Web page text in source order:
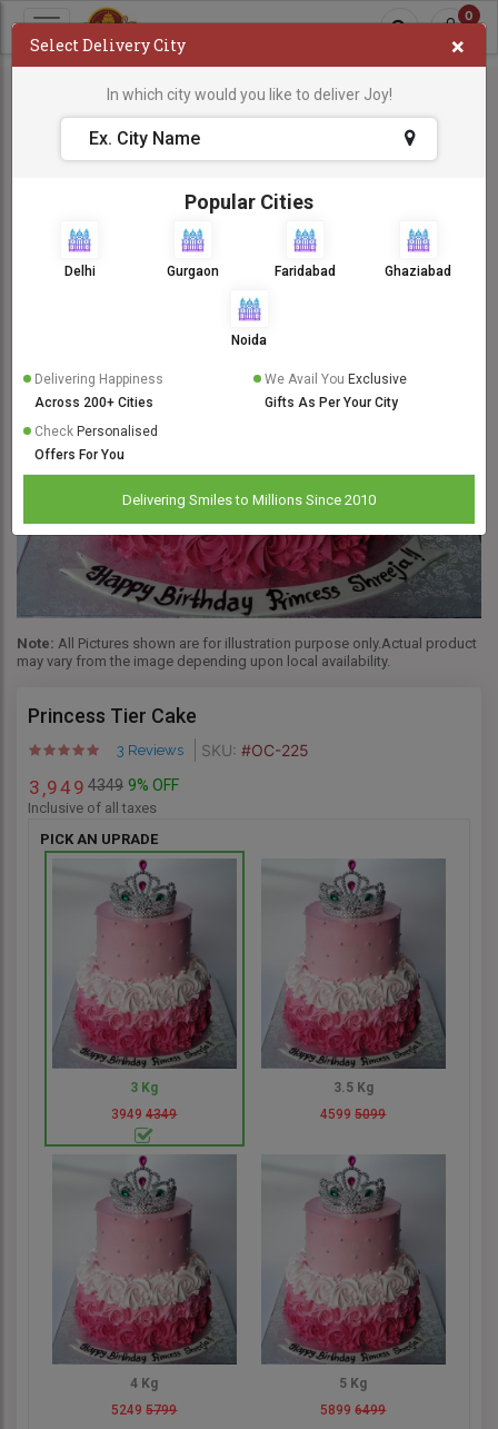
0
Note: All Pictures shown are for illustration purpose only.Actual product
may vary from the image depending upon local availability.
Princess Tier Cake
3 Reviews SKU: #OC-225
3 ,94 9 4349 9% OFF
Inclusive of all taxes
PICK AN UPRADE
3 Kg
39494349
3.5 Kg
45995099
4 Kg
52495799
5 Kg
58996499
Select Delivery City ×
In which city would you like to deliver Joy!
Popular Cities
Delhi Gurgaon Faridabad Ghaziabad
Noida
Delivering Happiness
Across 200+ Cities
We Avail You Exclusive
Gifts As Per Your City
Check Personalised
Offers For You
Delivering Smiles to Millions Since 2010